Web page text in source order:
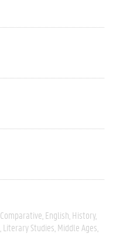
Comparative English History
Literary Studies Middle Ages